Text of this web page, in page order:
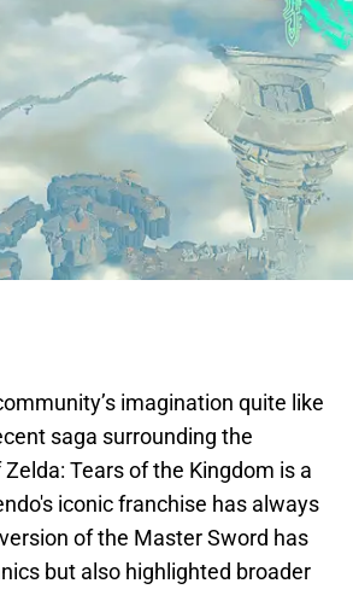
imagination quite like
saga surrounding the
Tears of the Kingdom is a
iconic franchise has always
of the Master Sword has
but also highlighted broader